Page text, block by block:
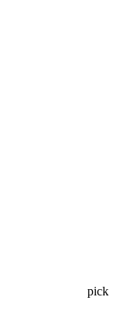
pick